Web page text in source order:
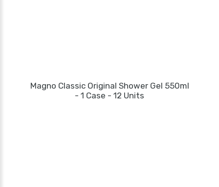
Magno Classic Original Shower Gel 550ml
- 1 Case - 12 Units